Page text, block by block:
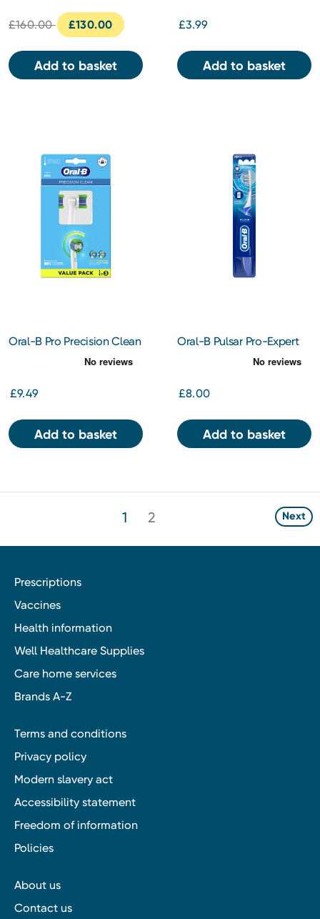
£160.00 £130.00
Add to basket
£3.99
Add to basket
Oral-B Pro Precision Clean
£9.49
Add to basket
Oral-B Pulsar Pro-Expert
£8.00
Add to basket
1 2 Next
Prescriptions
Vaccines
Health information
Well Healthcare Supplies
Care home services
Brands A-Z
Terms and conditions
Privacy policy
Modern slavery act
Accessibility statement
Freedom of information
Policies
About us
Contact us